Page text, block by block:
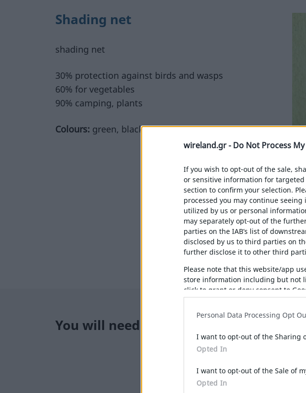
wireland.gr -Do Not Process
If you wish to opt-out of the sale,
or sensitive information for
section to confirm your selection.
processed you may continue
utilized by us or personal
may separately opt-out of the
parties on the IAB’s list of
disclosed by us to third parties on
further disclose it to other third
Please note that this website/app
store information including but not
click to grant or deny consent to
below specified purposes in below
Personal Data Processing Opt
I want to opt-out of the Sharing
Opted In
I want to opt-out of the Sale of
Opted In
Shading net
shading net
30% protection against birds and wasps
60% for vegetables
90% camping, plants
Colours: green, black
You will need also